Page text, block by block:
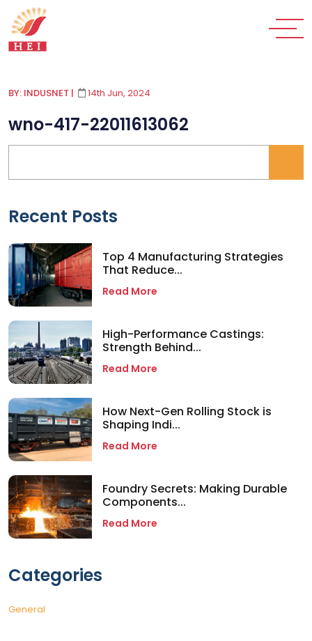
BY: INDUSNET | 14th Jun, 2024
wno-417-22011613062
Recent Posts
Top 4 Manufacturing Strategies
That Reduce...
Read More
High-Performance Castings:
Strength Behind...
Read More
How Next-Gen Rolling Stock is
Shaping Indi...
Read More
Foundry Secrets: Making Durable
Components...
Read More
Categories
General